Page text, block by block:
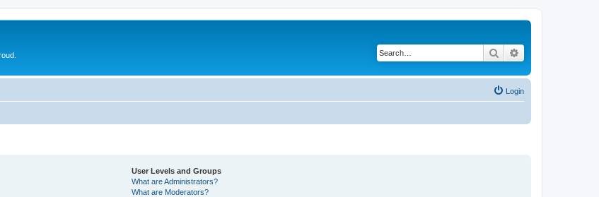
Search
Login
User Levels and Groups
What are Administrators?
What are Moderators?